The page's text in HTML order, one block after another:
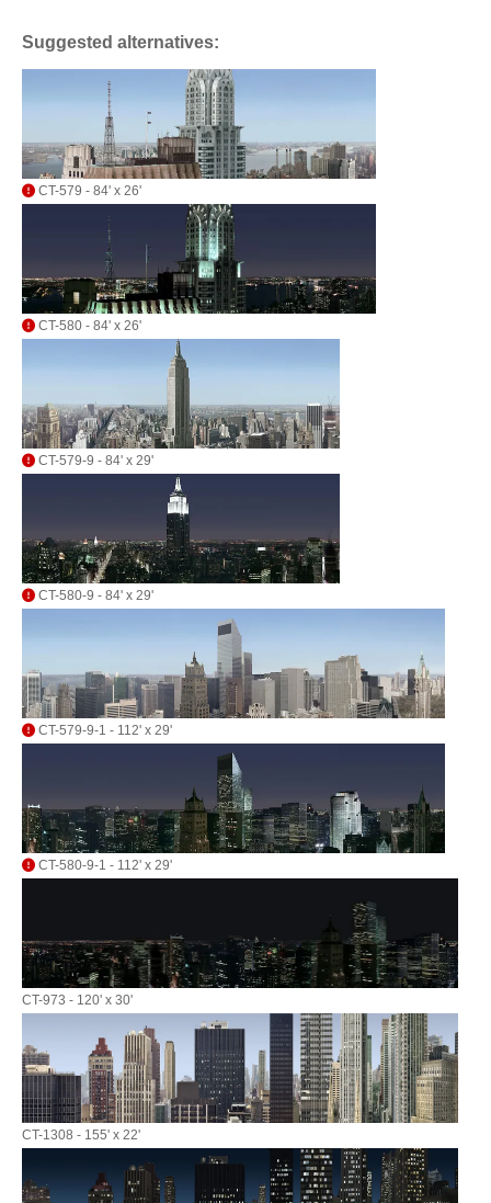
Suggested alternatives:
CT-579 - 84' x 26'
CT-580 - 84' x 26'
CT-579-9 - 84' x 29'
CT-580-9 - 84' x 29'
CT-579-9-1 - 112' x 29'
CT-580-9-1 - 112' x 29'
CT-973 - 120' x 30'
CT-1308 - 155' x 22'